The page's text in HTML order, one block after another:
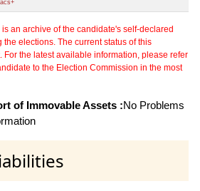
an archive of the candidate's self-declared
elections. The current status of this
For the latest available information, please refer
to the Election Commission in the most
of Immovable Assets :No Problems